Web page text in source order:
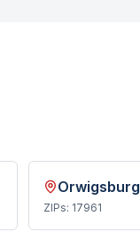
Orwigsburg
ZIPs: 17961